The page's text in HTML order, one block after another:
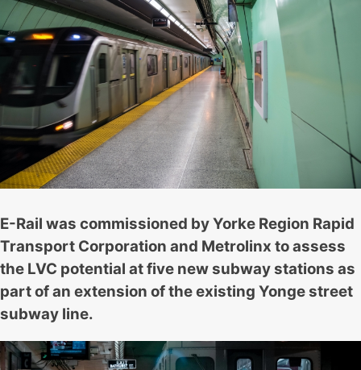
E-Rail was commissioned by Yorke Region Rapid
Transport Corporation and Metrolinx to assess
the LVC potential at five new subway stations as
part of an extension of the existing Yonge street
subway line.